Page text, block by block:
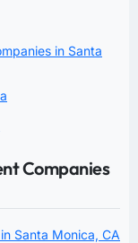
in Santa
Companies
Santa Monica, CA